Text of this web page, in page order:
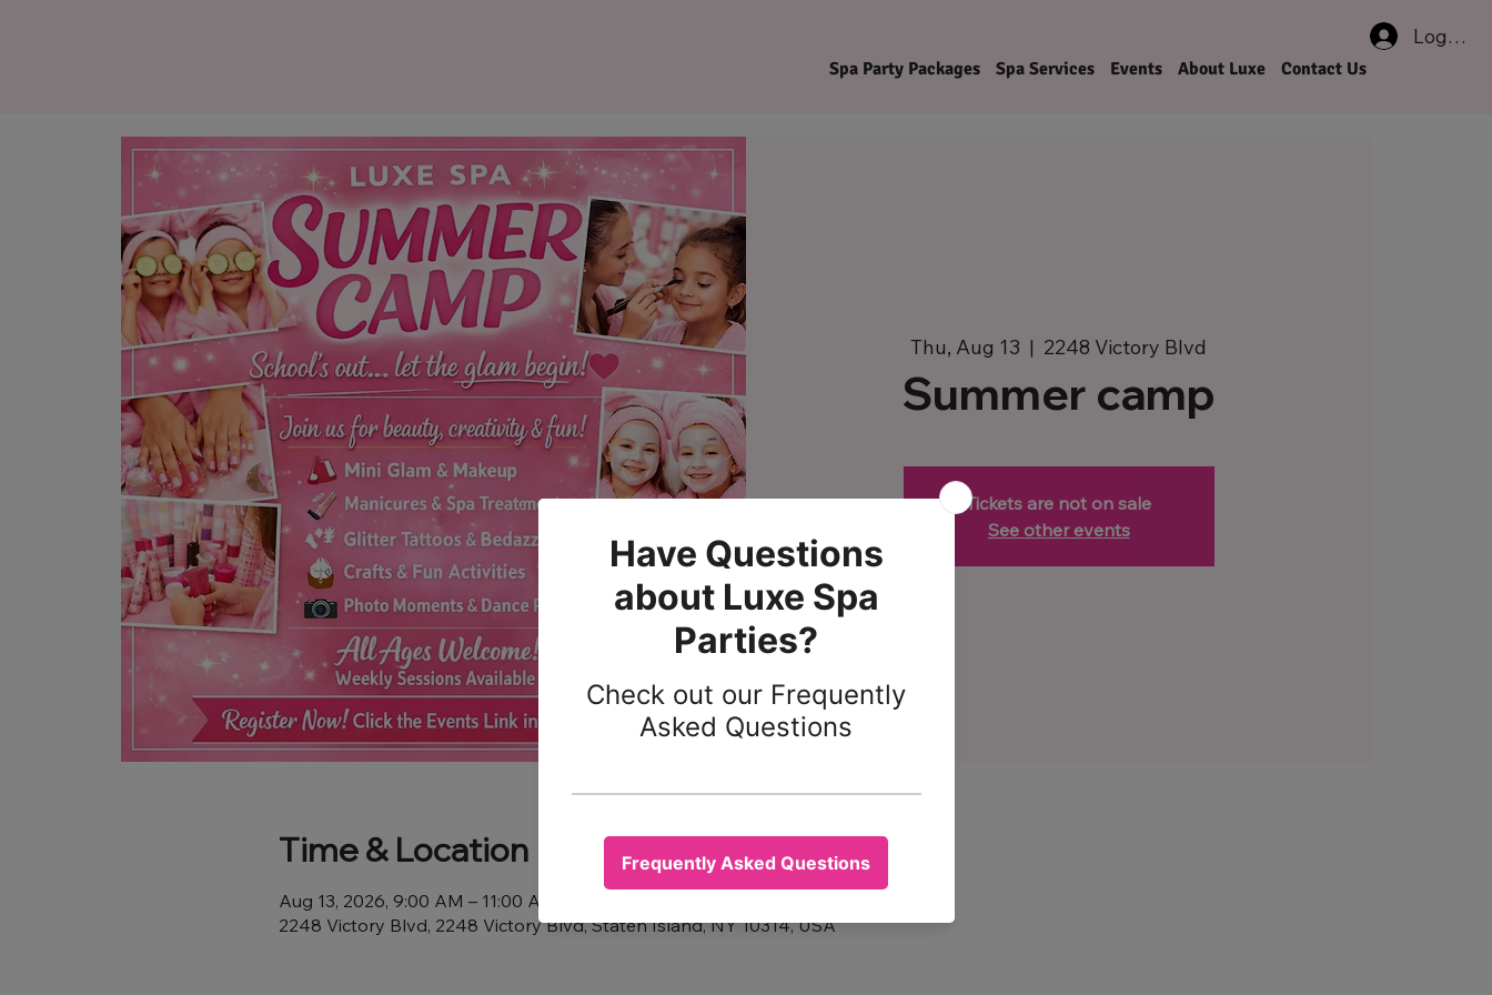
Spa Party Packages Spa Services Events About Luxe Contact Us
Log In
Thu, Aug 13
  |
2248 Victory Blvd
Summer camp
Tickets are not on sale
See other events
Time & Location
Aug 13, 2026, 9:00 AM – 11:00 AM
2248 Victory Blvd, 2248 Victory Blvd, Staten Island, NY 10314, USA